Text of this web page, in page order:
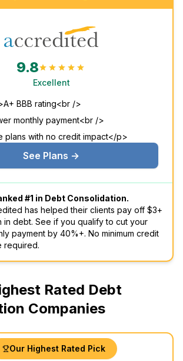
9.8
Excellent
BBB rating<br />
monthly payment<br />
plans with no credit impact</p>
See Plans →
#1 in Debt Consolidation.
has helped their clients pay off $3+
in debt. See if you qualify to cut your
payment by 40%+. No minimum credit
required.
Rated Debt
Companies
Our Highest Rated Pick